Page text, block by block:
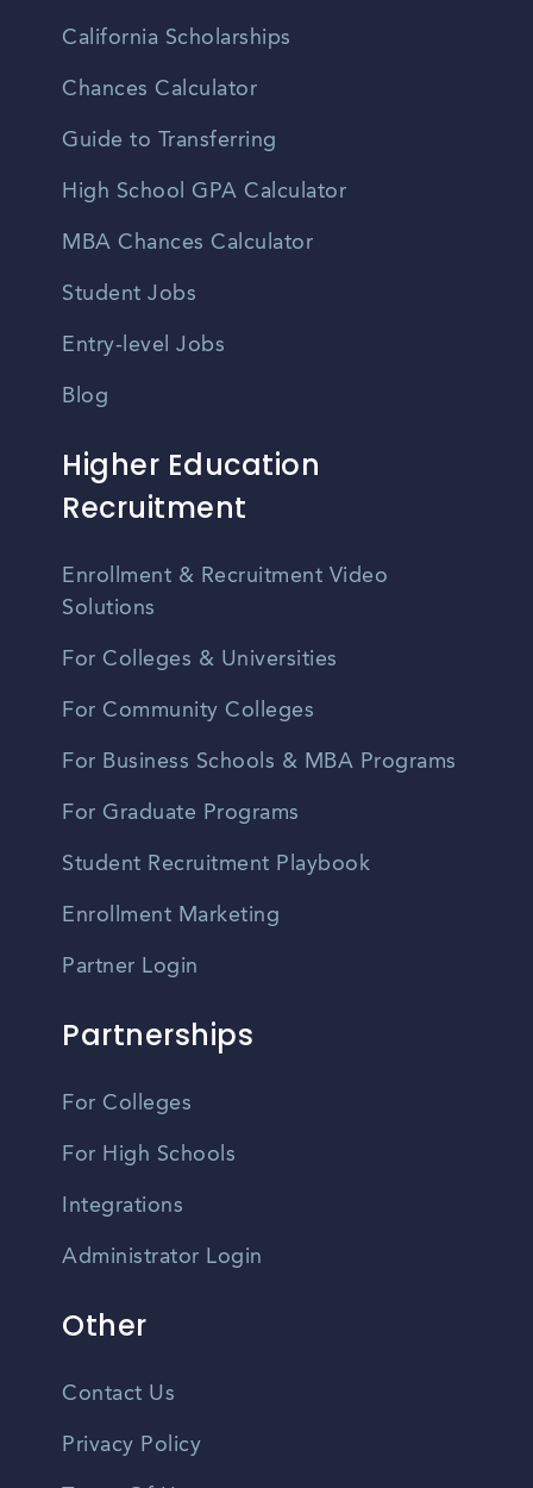
California Scholarships
Chances Calculator
Guide to Transferring
High School GPA Calculator
MBA Chances Calculator
Student Jobs
Entry-level Jobs
Blog
Higher Education
Recruitment
Enrollment & Recruitment Video
Solutions
For Colleges & Universities
For Community Colleges
For Business Schools & MBA Programs
For Graduate Programs
Student Recruitment Playbook
Enrollment Marketing
Partner Login
Partnerships
For Colleges
For High Schools
Integrations
Administrator Login
Other
Contact Us
Privacy Policy